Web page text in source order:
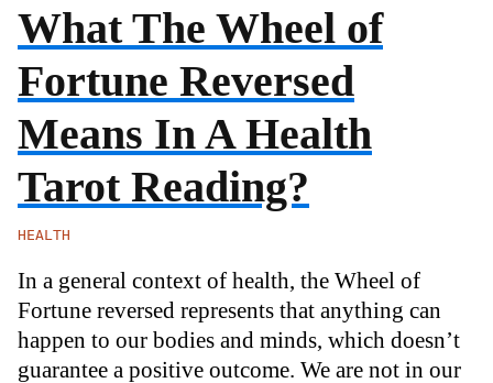
What The Wheel of
Fortune Reversed
Means In A Health
Tarot Reading?
HEALTH
In a general context of health, the Wheel of
Fortune reversed represents that anything can
happen to our bodies and minds, which doesn’t
guarantee a positive outcome. We are not in our